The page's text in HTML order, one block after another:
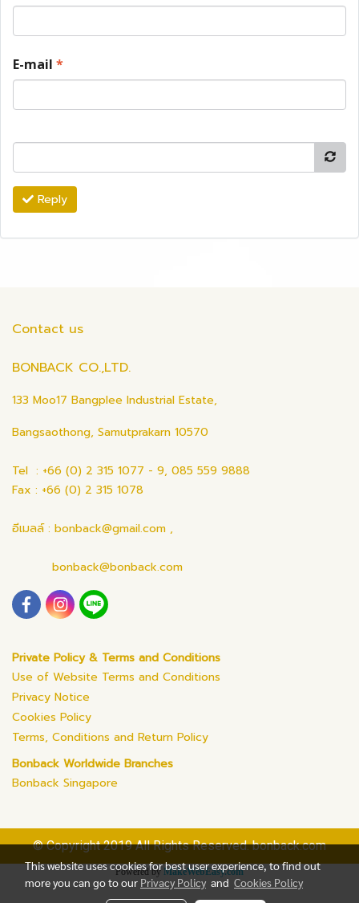
E-mail *
Reply
Contact us
BONBACK CO.,LTD.
133 Moo17 Bangplee Industrial Estate,
Bangsaothong, Samutprakarn 10570
Tel : +66 (0) 2 315 1077 - 9, 085 559 9888
Fax : +66 (0) 2 315 1078
อีเมลล์ : bonback@gmail.com ,
bonback@bonback.com
Private Policy & Terms and Conditions
Use of Website Terms and Conditions
Privacy Notice
Cookies Policy
Terms, Conditions and Return Policy
Bonback Worldwide Branches
Bonback Singapore
© Copyright 2019 All Rights Reserved. bonback.com
Powered by MakeWebEasy.com
This website uses cookies for best user experience, to find out
more you can go to our Privacy Policy and Cookies Policy